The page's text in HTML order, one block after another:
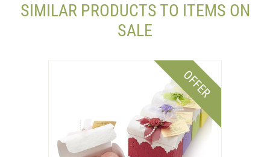
SIMILAR PRODUCTS TO ITEMS ON
SALE
OFFER